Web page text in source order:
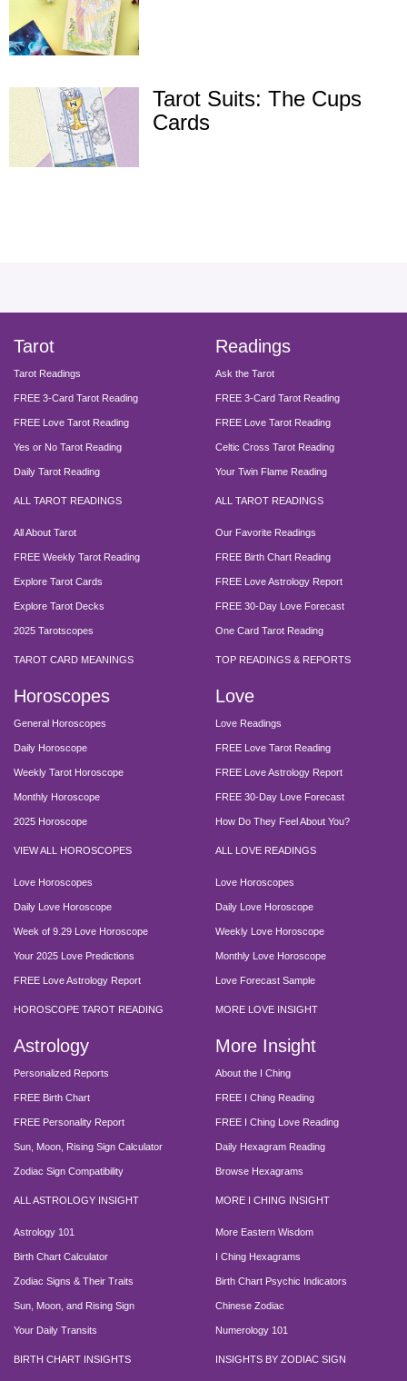
Tarot Suits: The Cups
Cards
Tarot
Tarot Readings
FREE 3-Card Tarot Reading
FREE Love Tarot Reading
Yes or No Tarot Reading
Daily Tarot Reading
ALL TAROT READINGS
All About Tarot
FREE Weekly Tarot Reading
Explore Tarot Cards
Explore Tarot Decks
2025 Tarotscopes
TAROT CARD MEANINGS
Readings
Ask the Tarot
FREE 3-Card Tarot Reading
FREE Love Tarot Reading
Celtic Cross Tarot Reading
Your Twin Flame Reading
ALL TAROT READINGS
Our Favorite Readings
FREE Birth Chart Reading
FREE Love Astrology Report
FREE 30-Day Love Forecast
One Card Tarot Reading
TOP READINGS & REPORTS
Horoscopes
General Horoscopes
Daily Horoscope
Weekly Tarot Horoscope
Monthly Horoscope
2025 Horoscope
VIEW ALL HOROSCOPES
Love Horoscopes
Daily Love Horoscope
Week of 9.29 Love Horoscope
Your 2025 Love Predictions
FREE Love Astrology Report
HOROSCOPE TAROT READING
Love
Love Readings
FREE Love Tarot Reading
FREE Love Astrology Report
FREE 30-Day Love Forecast
How Do They Feel About You?
ALL LOVE READINGS
Love Horoscopes
Daily Love Horoscope
Weekly Love Horoscope
Monthly Love Horoscope
Love Forecast Sample
MORE LOVE INSIGHT
Astrology
Personalized Reports
FREE Birth Chart
FREE Personality Report
Sun, Moon, Rising Sign Calculator
Zodiac Sign Compatibility
ALL ASTROLOGY INSIGHT
Astrology 101
Birth Chart Calculator
Zodiac Signs & Their Traits
Sun, Moon, and Rising Sign
Your Daily Transits
BIRTH CHART INSIGHTS
More Insight
About the I Ching
FREE I Ching Reading
FREE I Ching Love Reading
Daily Hexagram Reading
Browse Hexagrams
MORE I CHING INSIGHT
More Eastern Wisdom
I Ching Hexagrams
Birth Chart Psychic Indicators
Chinese Zodiac
Numerology 101
INSIGHTS BY ZODIAC SIGN